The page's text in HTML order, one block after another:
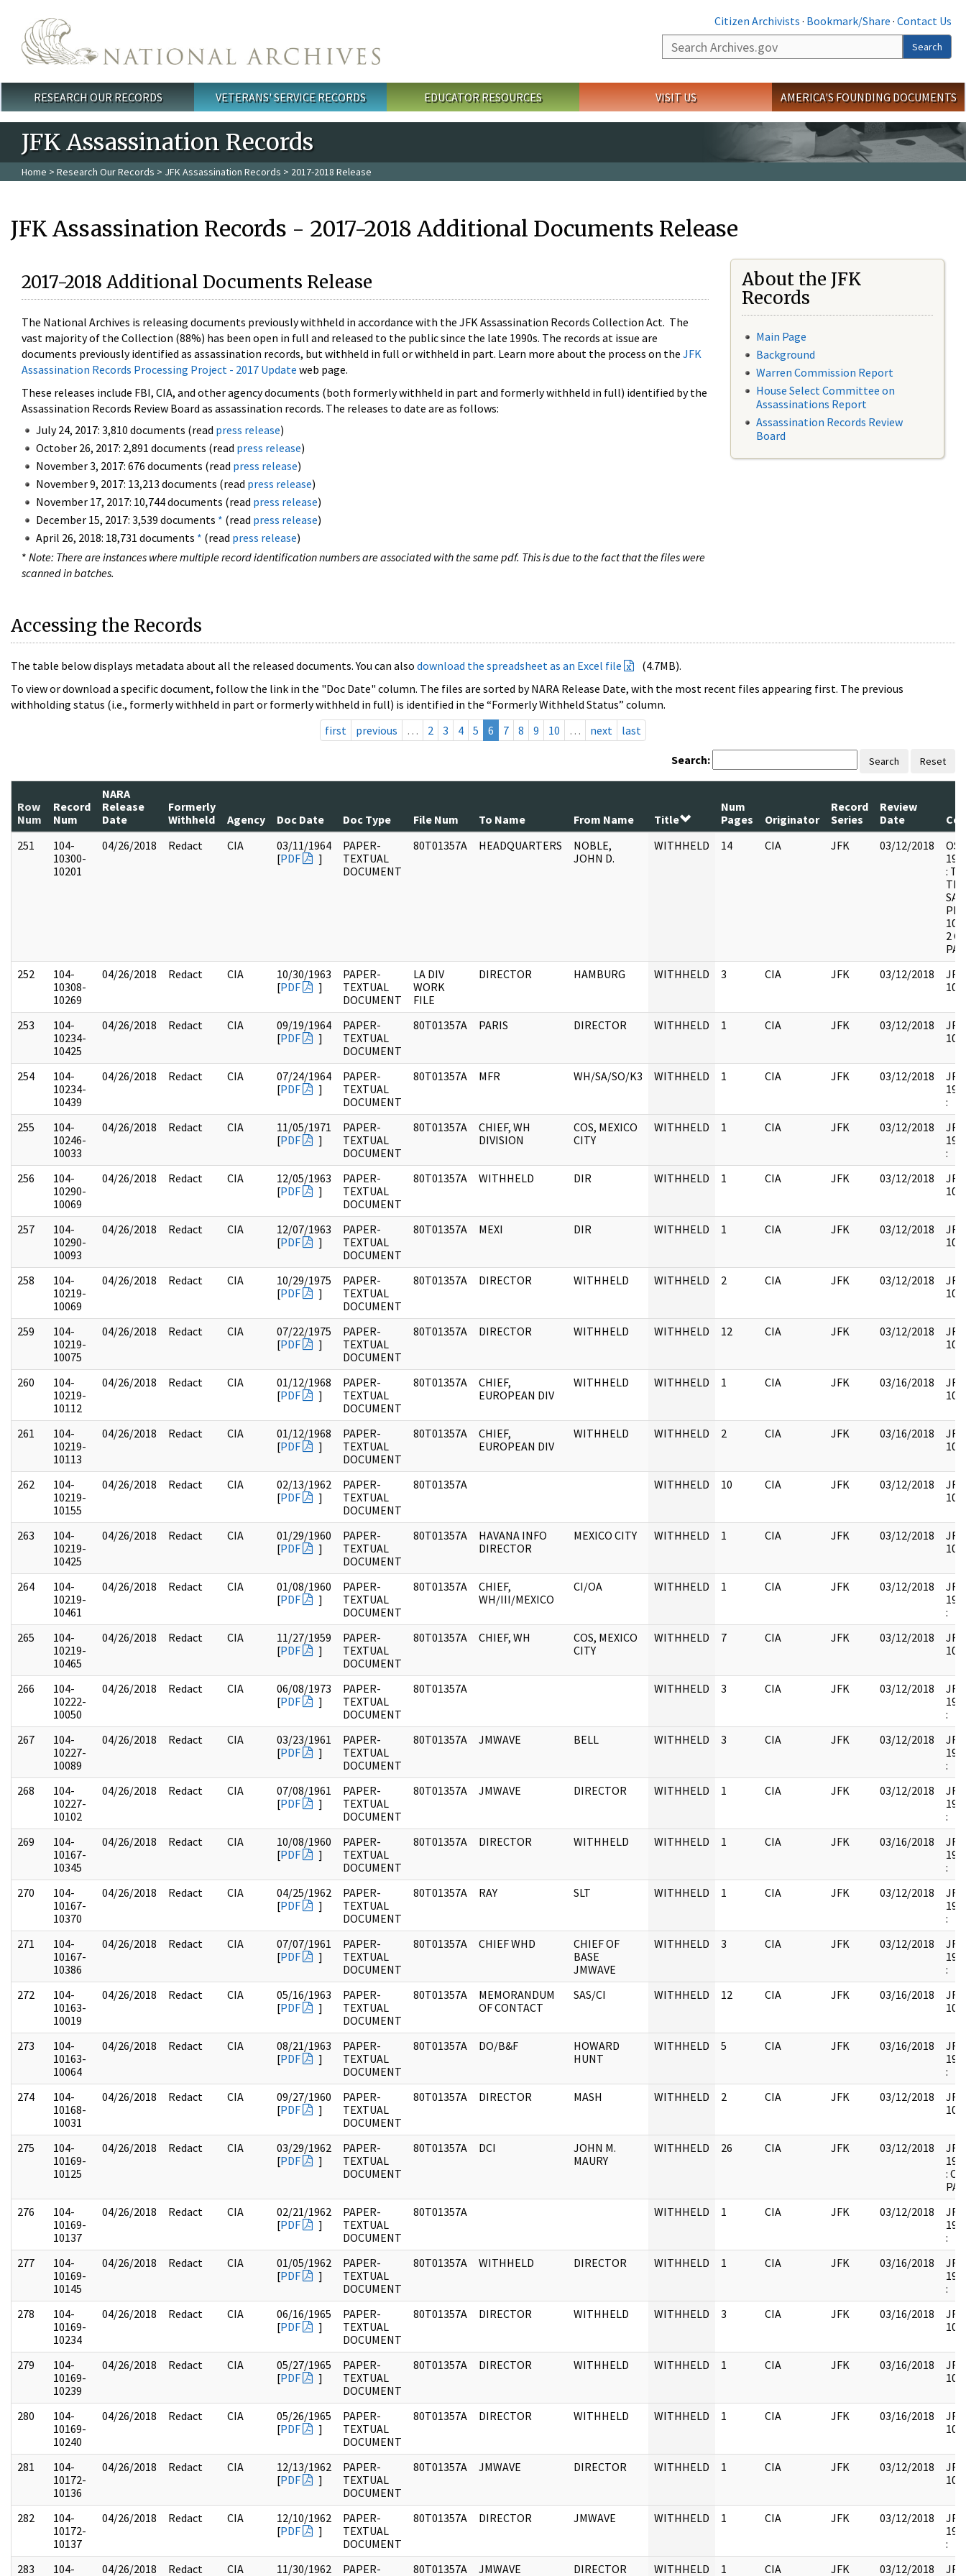
Citizen Archivists · Bookmark/Share · Contact Us
Search
Search
Main menu
RESEARCH OUR RECORDS VETERANS' SERVICE RECORDS EDUCATOR RESOURCES VISIT US AMERICA'S FOUNDING DOCUMENTS
JFK Assassination Records
Home > Research Our Records > JFK Assassination Records > 2017-2018 Release
JFK Assassination Records - 2017-2018 Additional Documents Release
2017-2018 Additional Documents Release
The National Archives is releasing documents previously withheld in accordance with the JFK Assassination Records Collection Act. The
vast majority of the Collection (88%) has been open in full and released to the public since the late 1990s. The records at issue are
documents previously identified as assassination records, but withheld in full or withheld in part. Learn more about the process on the JFK
Assassination Records Processing Project - 2017 Update web page.
These releases include FBI, CIA, and other agency documents (both formerly withheld in part and formerly withheld in full) identified by the
Assassination Records Review Board as assassination records. The releases to date are as follows:
July 24, 2017: 3,810 documents (read press release)
October 26, 2017: 2,891 documents (read press release)
November 3, 2017: 676 documents (read press release)
November 9, 2017: 13,213 documents (read press release)
November 17, 2017: 10,744 documents (read press release)
December 15, 2017: 3,539 documents * (read press release)
April 26, 2018: 18,731 documents * (read press release)
* Note: There are instances where multiple record identification numbers are associated with the same pdf. This is due to the fact that the files were
scanned in batches.
About the JFK
Records
Main Page
Background
Warren Commission Report
House Select Committee on
Assassinations Report
Assassination Records Review
Board
Accessing the Records
The table below displays metadata about all the released documents. You can also download the spreadsheet as an Excel file
(4.7MB).
To view or download a specific document, follow the link in the "Doc Date" column. The files are sorted by NARA Release Date, with the most recent files appearing first. The previous
withholding status (i.e., formerly withheld in part or formerly withheld in full) is identified in the “Formerly Withheld Status” column.
first
previous … 2 3 4 5 6 7 8 9 10 … next last
Search: Search Reset
Row
Num
Record
Num
NARA
Release
Date
Formerly
Withheld
Agency Doc Date Doc Type File Num To Name From Name Title
Num
Pages
Originator
Record
Series
Review
Date
251
104-
10300-
10201
04/26/2018 Redact CIA
03/11/1964
[PDF ]
PAPER-
TEXTUAL
DOCUMENT
80T01357A HEADQUARTERS
NOBLE,
JOHN D.
WITHHELD 14 CIA JFK 03/12/2018
:
2
252
104-
10308-
10269
04/26/2018 Redact CIA
10/30/1963
[PDF ]
PAPER-
TEXTUAL
DOCUMENT
LA DIV
WORK
FILE
DIRECTOR HAMBURG WITHHELD 3 CIA JFK 03/12/2018
253
104-
10234-
10425
04/26/2018 Redact CIA
09/19/1964
[PDF ]
PAPER-
TEXTUAL
DOCUMENT
80T01357A PARIS DIRECTOR WITHHELD 1 CIA JFK 03/12/2018
254
104-
10234-
10439
04/26/2018 Redact CIA
07/24/1964
[PDF ]
PAPER-
TEXTUAL
DOCUMENT
80T01357A MFR WH/SA/SO/K3 WITHHELD 1 CIA JFK 03/12/2018
:
255
104-
10246-
10033
04/26/2018 Redact CIA
11/05/1971
[PDF ]
PAPER-
TEXTUAL
DOCUMENT
80T01357A
CHIEF, WH
DIVISION
COS, MEXICO
CITY
WITHHELD 1 CIA JFK 03/12/2018
:
256
104-
10290-
10069
04/26/2018 Redact CIA
12/05/1963
[PDF ]
PAPER-
TEXTUAL
DOCUMENT
80T01357A WITHHELD DIR WITHHELD 1 CIA JFK 03/12/2018
257
104-
10290-
10093
04/26/2018 Redact CIA
12/07/1963
[PDF ]
PAPER-
TEXTUAL
DOCUMENT
80T01357A MEXI DIR WITHHELD 1 CIA JFK 03/12/2018
258
104-
10219-
10069
04/26/2018 Redact CIA
10/29/1975
[PDF ]
PAPER-
TEXTUAL
DOCUMENT
80T01357A DIRECTOR WITHHELD WITHHELD 2 CIA JFK 03/12/2018
259
104-
10219-
10075
04/26/2018 Redact CIA
07/22/1975
[PDF ]
PAPER-
TEXTUAL
DOCUMENT
80T01357A DIRECTOR WITHHELD WITHHELD 12 CIA JFK 03/12/2018
260
104-
10219-
10112
04/26/2018 Redact CIA
01/12/1968
[PDF ]
PAPER-
TEXTUAL
DOCUMENT
80T01357A
CHIEF,
EUROPEAN DIV
WITHHELD WITHHELD 1 CIA JFK 03/16/2018
261
104-
10219-
10113
04/26/2018 Redact CIA
01/12/1968
[PDF ]
PAPER-
TEXTUAL
DOCUMENT
80T01357A
CHIEF,
EUROPEAN DIV
WITHHELD WITHHELD 2 CIA JFK 03/16/2018
262
104-
10219-
10155
04/26/2018 Redact CIA
02/13/1962
[PDF ]
PAPER-
TEXTUAL
DOCUMENT
80T01357A WITHHELD 10 CIA JFK 03/12/2018
263
104-
10219-
10425
04/26/2018 Redact CIA
01/29/1960
[PDF ]
PAPER-
TEXTUAL
DOCUMENT
80T01357A
HAVANA INFO
DIRECTOR
MEXICO CITY WITHHELD 1 CIA JFK 03/12/2018
264
104-
10219-
10461
04/26/2018 Redact CIA
01/08/1960
[PDF ]
PAPER-
TEXTUAL
DOCUMENT
80T01357A
CHIEF,
WH/III/MEXICO
CI/OA WITHHELD 1 CIA JFK 03/12/2018
:
265
104-
10219-
10465
04/26/2018 Redact CIA
11/27/1959
[PDF ]
PAPER-
TEXTUAL
DOCUMENT
80T01357A CHIEF, WH
COS, MEXICO
CITY
WITHHELD 7 CIA JFK 03/12/2018
266
104-
10222-
10050
04/26/2018 Redact CIA
06/08/1973
[PDF ]
PAPER-
TEXTUAL
DOCUMENT
80T01357A WITHHELD 3 CIA JFK 03/12/2018
:
267
104-
10227-
10089
04/26/2018 Redact CIA
03/23/1961
[PDF ]
PAPER-
TEXTUAL
DOCUMENT
80T01357A JMWAVE BELL WITHHELD 3 CIA JFK 03/12/2018
:
268
104-
10227-
10102
04/26/2018 Redact CIA
07/08/1961
[PDF ]
PAPER-
TEXTUAL
DOCUMENT
80T01357A JMWAVE DIRECTOR WITHHELD 1 CIA JFK 03/12/2018
:
269
104-
10167-
10345
04/26/2018 Redact CIA
10/08/1960
[PDF ]
PAPER-
TEXTUAL
DOCUMENT
80T01357A DIRECTOR WITHHELD WITHHELD 1 CIA JFK 03/16/2018
:
270
104-
10167-
10370
04/26/2018 Redact CIA
04/25/1962
[PDF ]
PAPER-
TEXTUAL
DOCUMENT
80T01357A RAY SLT WITHHELD 1 CIA JFK 03/12/2018
:
271
104-
10167-
10386
04/26/2018 Redact CIA
07/07/1961
[PDF ]
PAPER-
TEXTUAL
DOCUMENT
80T01357A CHIEF WHD
CHIEF OF
BASE
JMWAVE
WITHHELD 3 CIA JFK 03/12/2018
:
272
104-
10163-
10019
04/26/2018 Redact CIA
05/16/1963
[PDF ]
PAPER-
TEXTUAL
DOCUMENT
80T01357A
MEMORANDUM
OF CONTACT
SAS/CI WITHHELD 12 CIA JFK 03/16/2018
273
104-
10163-
10064
04/26/2018 Redact CIA
08/21/1963
[PDF ]
PAPER-
TEXTUAL
DOCUMENT
80T01357A DO/B&F
HOWARD
HUNT
WITHHELD 5 CIA JFK 03/16/2018
:
274
104-
10168-
10031
04/26/2018 Redact CIA
09/27/1960
[PDF ]
PAPER-
TEXTUAL
DOCUMENT
80T01357A DIRECTOR MASH WITHHELD 2 CIA JFK 03/12/2018
275
104-
10169-
10125
04/26/2018 Redact CIA
03/29/1962
[PDF ]
PAPER-
TEXTUAL
DOCUMENT
80T01357A DCI
JOHN M.
MAURY
WITHHELD 26 CIA JFK 03/12/2018
:
276
104-
10169-
10137
04/26/2018 Redact CIA
02/21/1962
[PDF ]
PAPER-
TEXTUAL
DOCUMENT
80T01357A WITHHELD 1 CIA JFK 03/12/2018
:
277
104-
10169-
10145
04/26/2018 Redact CIA
01/05/1962
[PDF ]
PAPER-
TEXTUAL
DOCUMENT
80T01357A WITHHELD DIRECTOR WITHHELD 1 CIA JFK 03/16/2018
:
278
104-
10169-
10234
04/26/2018 Redact CIA
06/16/1965
[PDF ]
PAPER-
TEXTUAL
DOCUMENT
80T01357A DIRECTOR WITHHELD WITHHELD 3 CIA JFK 03/16/2018
279
104-
10169-
10239
04/26/2018 Redact CIA
05/27/1965
[PDF ]
PAPER-
TEXTUAL
DOCUMENT
80T01357A DIRECTOR WITHHELD WITHHELD 1 CIA JFK 03/16/2018
280
104-
10169-
10240
04/26/2018 Redact CIA
05/26/1965
[PDF ]
PAPER-
TEXTUAL
DOCUMENT
80T01357A DIRECTOR WITHHELD WITHHELD 1 CIA JFK 03/16/2018
281
104-
10172-
10136
04/26/2018 Redact CIA
12/13/1962
[PDF ]
PAPER-
TEXTUAL
DOCUMENT
80T01357A JMWAVE DIRECTOR WITHHELD 1 CIA JFK 03/12/2018
282
104-
10172-
10137
04/26/2018 Redact CIA
12/10/1962
[PDF ]
PAPER-
TEXTUAL
DOCUMENT
80T01357A DIRECTOR JMWAVE WITHHELD 1 CIA JFK 03/12/2018
:
283
104-
04/26/2018 Redact CIA
11/30/1962
PAPER-
80T01357A JMWAVE DIRECTOR WITHHELD 1 CIA JFK 03/12/2018